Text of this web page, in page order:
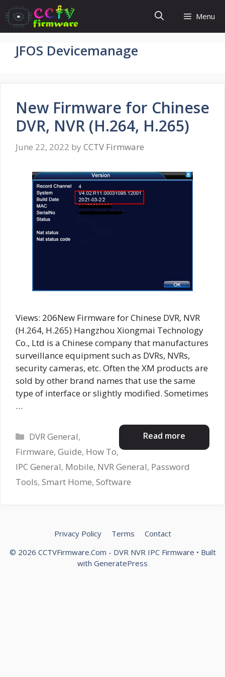
Skip
to
content
Menu
JFOS Devicemanage
New Firmware for Chinese
DVR, NVR (H.264, H.265)
June 22, 2022 by CCTV Firmware
Views: 206New Firmware for Chinese DVR, NVR
(H.264, H.265) Hangzhou Xiongmai Technology
Co., Ltd is a Chinese company that manufactures
surveillance equipment such as DVRs, NVRs,
security cameras, etc. Often the XM products are
sold by other brand names that use the same
type of interface or slightly modified. Sometimes
…
Read more
Categories
DVR General,
Firmware, Guide, How To,
IPC General, Mobile, NVR General, Password
Tools, Smart Home, Software
Privacy Policy Terms
Contact
© 2026 CCTVFirmware.Com - DVR NVR IPC Firmware • Built
with GeneratePress